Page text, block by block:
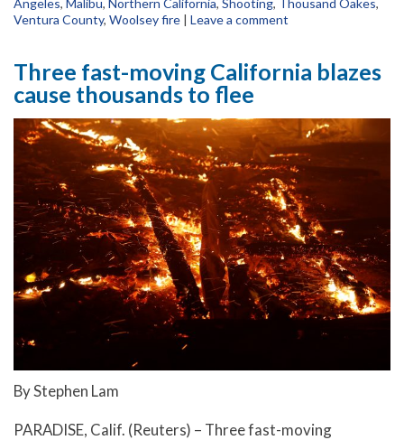
Angeles, Malibu, Northern California, Shooting, Thousand Oakes,
Ventura County, Woolsey fire | Leave a comment
Three fast-moving California blazes
cause thousands to flee
By Stephen Lam
PARADISE, Calif. (Reuters) – Three fast-moving